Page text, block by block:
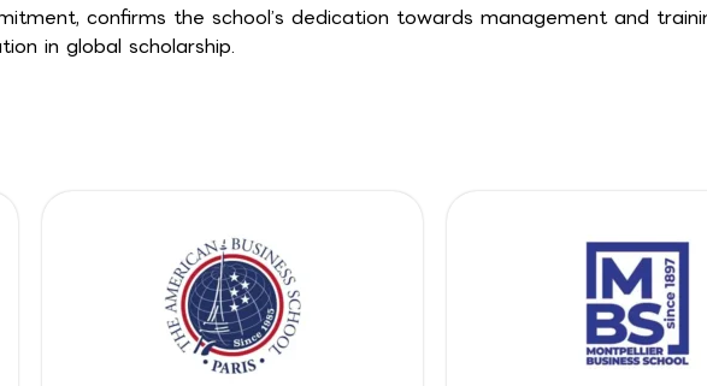
confirms the school’s dedication towards management and
in global scholarship.